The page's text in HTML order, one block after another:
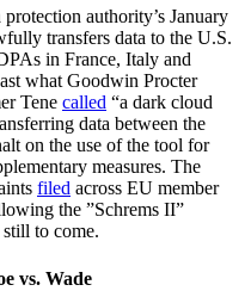
authority’s January
transfers data to the U.S.
in France, Italy and
what Goodwin Procter
Tene called “a dark cloud
data between the
on the use of the tool for
measures. The
filed across EU member
the ”Schrems II”
to come.
vs. Wade